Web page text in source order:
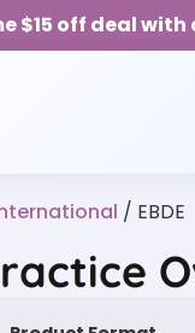
$15 off deal with
/ EBDE